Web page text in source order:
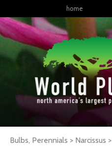
home
Bulbs, Perennials > Narcissus >